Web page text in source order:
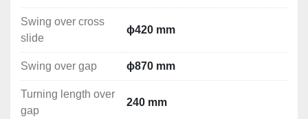
Advanced Features
including the feed screw and feed shaft , allows
for efficient threading, even at low rotational
speeds.
Swing over cross
slide
ɸ420 mm
Swing over gap ɸ870 mm
Turning length over
gap
240 mm